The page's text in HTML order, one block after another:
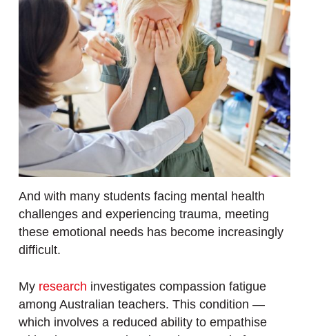
And with many students facing mental health
challenges and experiencing trauma, meeting
these emotional needs has become increasingly
difficult.
My research investigates compassion fatigue
among Australian teachers. This condition —
which involves a reduced ability to empathise